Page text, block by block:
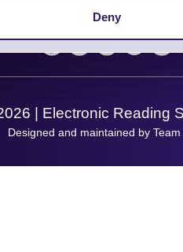
Deny
Let's Connect!
| Electronic Reading
Designed and maintained by Team